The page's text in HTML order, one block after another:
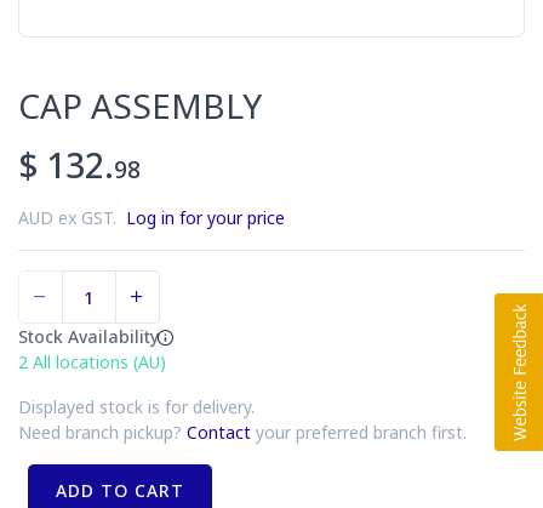
CAP ASSEMBLY
$ 132.98
AUD ex GST. Log in for your price
Stock Availability
2 All locations (AU)
Displayed stock is for delivery.
Need branch pickup? Contact your preferred branch first.
ADD TO CART